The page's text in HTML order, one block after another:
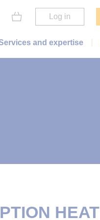
Log in
and expertise
HEAT